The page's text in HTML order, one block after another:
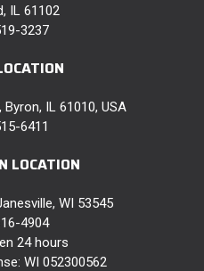
IL 61102
3237
Byron, IL 61010, USA
6411
LOCATION
WI 53545
4904
24 hours
WI 052300562